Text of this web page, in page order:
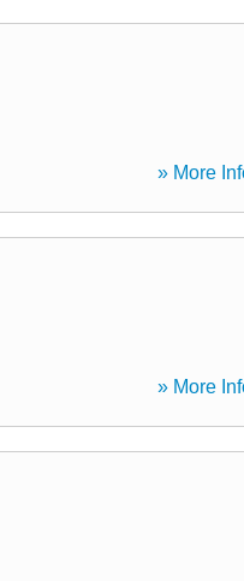
» More
» More